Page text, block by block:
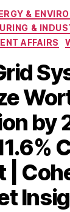
&
&
AFFAIRS
by
|